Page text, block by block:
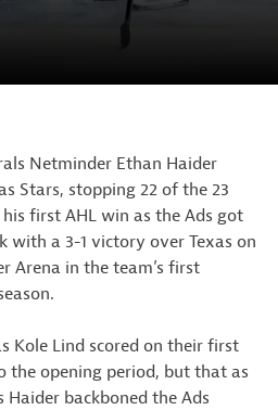
Netminder Ethan Haider
Stars, stopping 22 of the 23
first AHL win as the Ads got
with a 3-1 victory over Texas on
Arena in the team’s first
Kole Lind scored on their first
the opening period, but that as
backboned the Ads